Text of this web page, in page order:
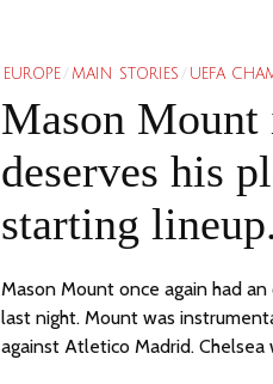
EUROPE/ MAIN STORIES / UEFA
Mason
deserves his
starting lineup.
Mason Mount once again had
last night. Mount was
against Atletico Madrid. Chelsea